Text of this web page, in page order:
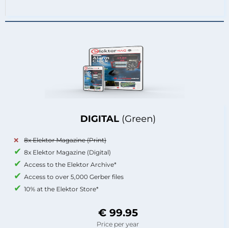
DIGITAL (Green)
8x Elektor Magazine (Print)
8x Elektor Magazine (Digital)
Access to the Elektor Archive*
Access to over 5,000 Gerber files
10% at the Elektor Store*
€ 99.95
Price per year